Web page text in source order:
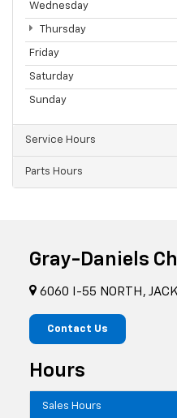
Wednesday
Thursday
Friday
Saturday
Sunday
Service Hours
Parts Hours
Gray-Daniels
6060 I-55 NORTH,
Contact Us
Hours
Sales Hours